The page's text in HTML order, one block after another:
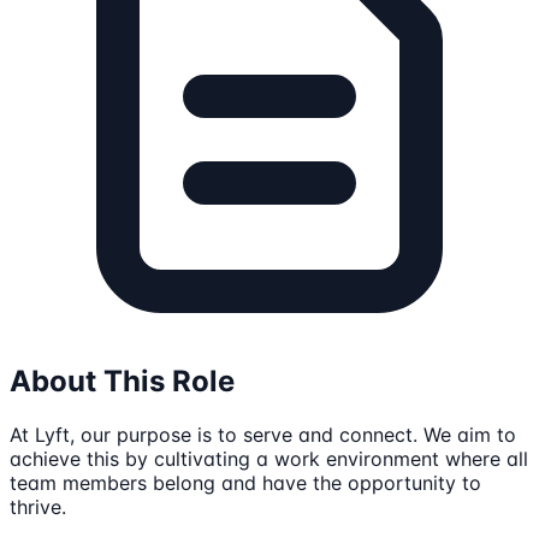
About This Role
At Lyft, our purpose is to serve and connect. We aim to
achieve this by cultivating a work environment where all
team members belong and have the opportunity to
thrive.